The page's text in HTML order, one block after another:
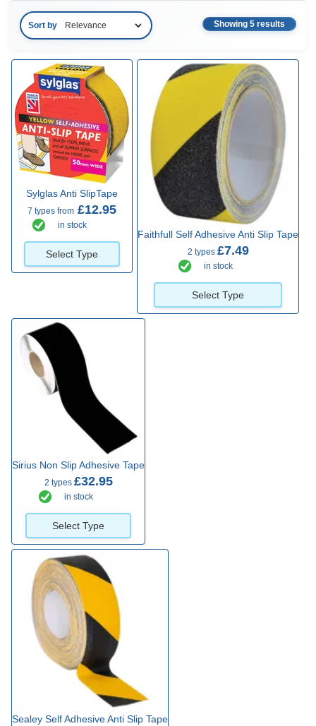
Sort by Showing 5 results
Sylglas Anti SlipTape
7 types from £12.95
in stock
Select Type
Faithfull Self Adhesive Anti Slip Tape
2 types £7.49
in stock
Select Type
Sirius Non Slip Adhesive Tape
2 types £32.95
in stock
Select Type
Sealey Self Adhesive Anti Slip Tape